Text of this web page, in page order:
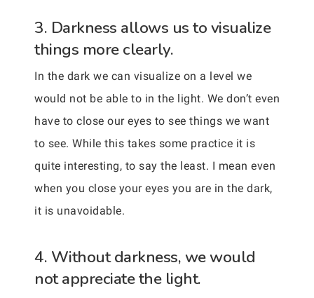
3. Darkness allows us to visualize
things more clearly.
In the dark we can visualize on a level we
would not be able to in the light. We don’t even
have to close our eyes to see things we want
to see. While this takes some practice it is
quite interesting, to say the least. I mean even
when you close your eyes you are in the dark,
it is unavoidable.
4. Without darkness, we would
not appreciate the light.